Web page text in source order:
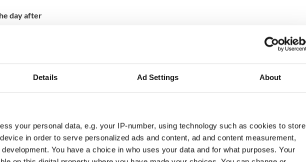
Details Ad Settings About
your personal data, e.g. your IP-number, using technology such as cookies to store
in order to serve personalized ads and content, ad and content measurement,
You have a choice in who uses your data and for what purposes. Your
day after
favourite makeshift doormat to write a
apparently hate but must show. A few pages
affectionate piece on that loveable old
sightseeing
Day and resolved to do some sightseeing
the weather may not sit well with your
Day in, say, Cork, going to the Cliffs of
in being soaked to the skin and blown